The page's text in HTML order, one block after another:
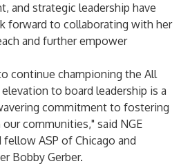
and strategic leadership have
forward to collaborating with her
and further empower
continue championing the All
to board leadership is a
commitment to fostering
communities," said NGE
fellow ASP of Chicago and
Bobby Gerber.